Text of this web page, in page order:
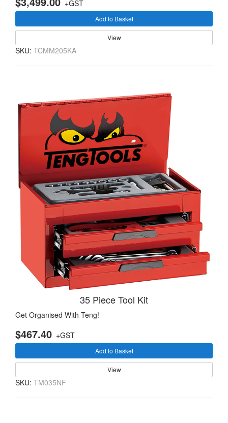
+GST
Add to Basket
View
SKU: TCMM205KA
35 Piece Tool Kit
Get Organised With Teng!
$467.40 +GST
Add to Basket
View
SKU: TM035NF